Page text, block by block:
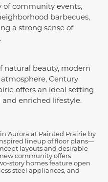
of community events,
barbecues,
a strong sense of
natural beauty, modern
Century
offers an ideal setting
enriched lifestyle.
Aurora at Painted Prairie by
lineup of floor plans—
layouts and desirable
community offers
story homes feature open
steel appliances, and